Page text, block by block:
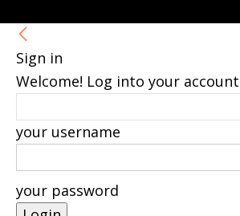
Sign in
Welcome! Log into your account
your username
your password